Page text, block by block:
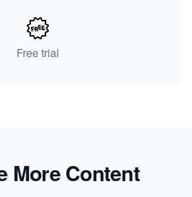
Free trial
More Content